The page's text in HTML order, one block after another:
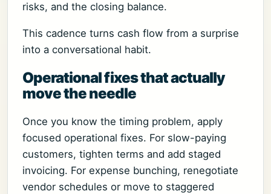
risks, and the closing balance.
This cadence turns cash flow from a surprise
into a conversational habit.
Operational fixes that actually
move the needle
Once you know the timing problem, apply
focused operational fixes. For slow-paying
customers, tighten terms and add staged
invoicing. For expense bunching, renegotiate
vendor schedules or move to staggered